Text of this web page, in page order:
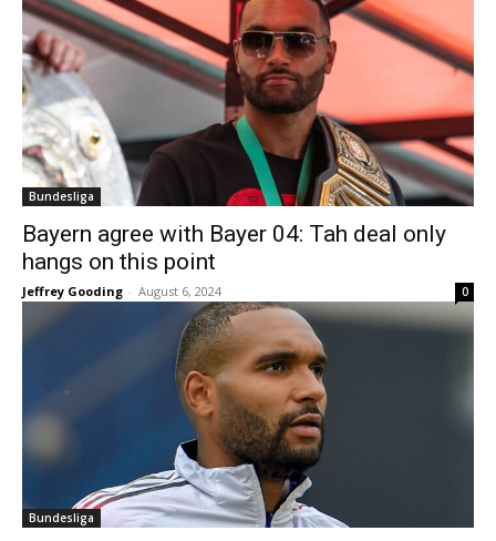
Bundesliga
Bayern agree with Bayer 04: Tah deal only
hangs on this point
Jeffrey Gooding - August 6, 2024 0
Bundesliga